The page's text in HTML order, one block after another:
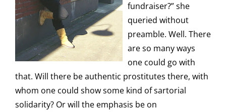
fundraiser?” she
queried without
preamble. Well. There
are so many ways
one could go with
that. Will there be authentic prostitutes there, with
whom one could show some kind of sartorial
solidarity? Or will the emphasis be on